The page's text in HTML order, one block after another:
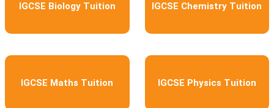
IGCSE Biology Tuition IGCSE Chemistry Tuition
IGCSE Maths Tuition IGCSE Physics Tuition